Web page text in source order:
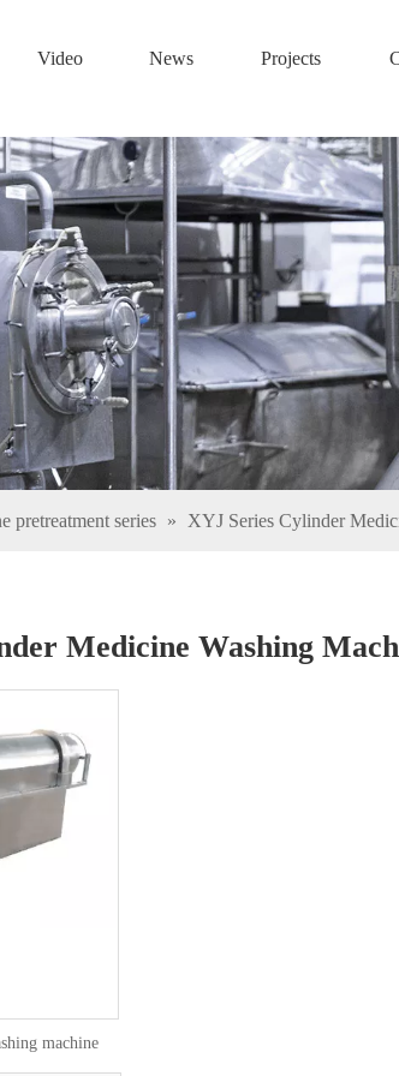
Video News Projects
pretreatment series » XYJ Series Cylinder
Medicine Washing
machine